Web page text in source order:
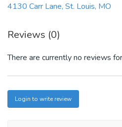
4130 Carr Lane, St. Louis, MO
Reviews (0)
There are currently no reviews
Login to write review